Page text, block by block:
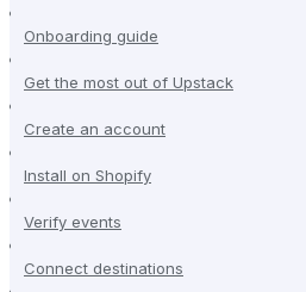
Onboarding guide
Get the most out of Upstack
Create an account
Install on Shopify
Verify events
Connect destinations